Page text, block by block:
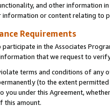
and other information
information or content relating to
Requirements
in the Associates
that we request to
terms and conditions of any
(to the extent
you under this Agreement,
this amount.